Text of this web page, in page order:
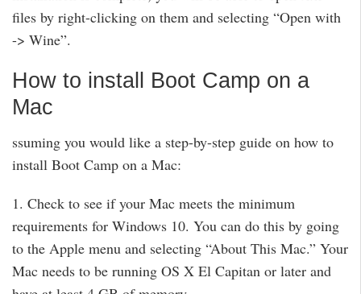
files by right-clicking on them and selecting “Open with
-> Wine”.
How to install Boot Camp on a
Mac
ssuming you would like a step-by-step guide on how to
install Boot Camp on a Mac:
1. Check to see if your Mac meets the minimum
requirements for Windows 10. You can do this by going
to the Apple menu and selecting “About This Mac.” Your
Mac needs to be running OS X El Capitan or later and